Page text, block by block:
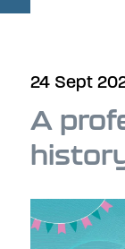
24 Sept
A